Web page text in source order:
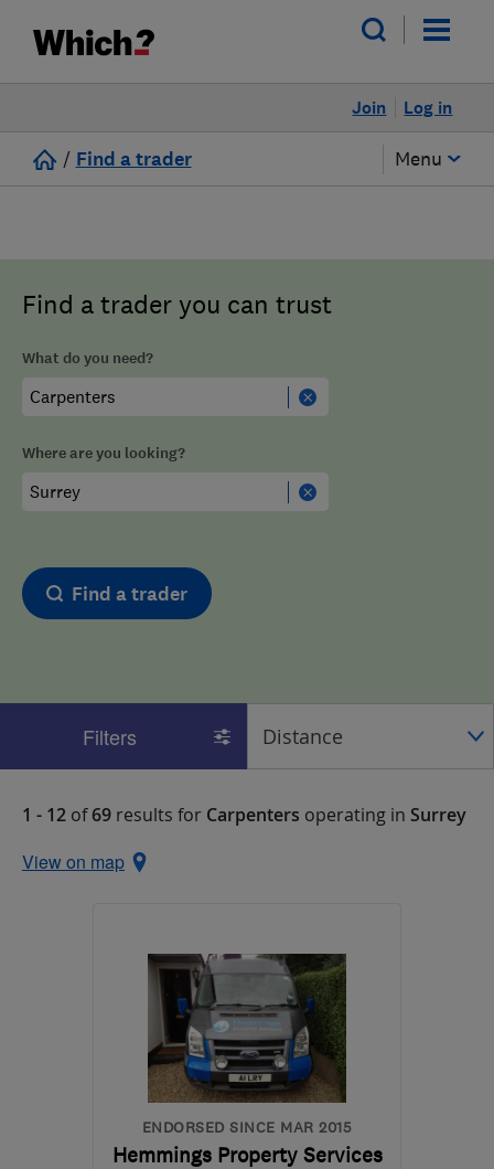
Log in
Join
/ Find a trader Menu
Find a trader you can trust
What do you need?
Where are you looking?
Find a trader
Filters
1 - 12 of69 results for Carpenters operating in Surrey
View on map
ENDORSED SINCE MAR 2015
Hemmings Property Services